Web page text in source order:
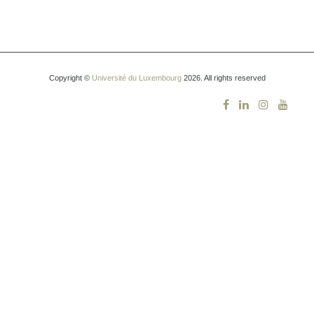
Copyright © Université du Luxembourg2026. All rights reserved